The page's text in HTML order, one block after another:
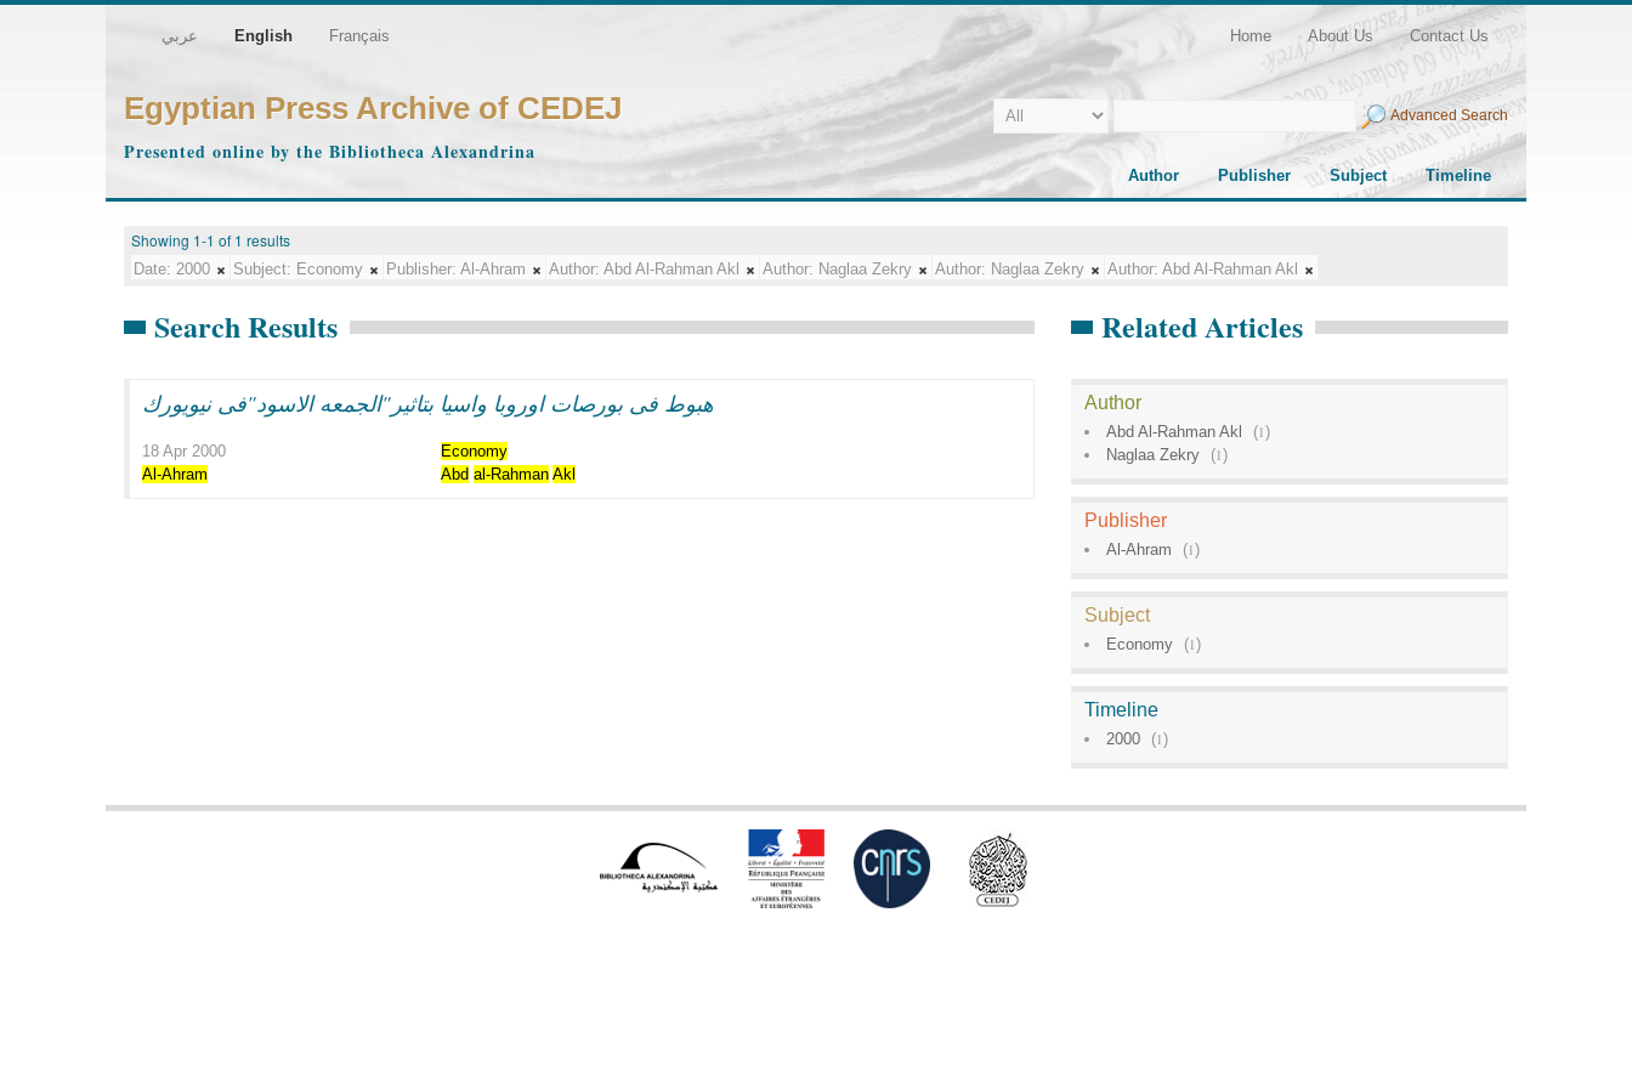
عربي English Français Home About Us Contact Us
Egyptian Press Archive of CEDEJ
Presented online by the Bibliotheca Alexandrina
Advanced Search
Author Publisher Subject Timeline
Showing 1-1 of 1 results
Date: 2000 Subject: Economy Publisher: Al-Ahram Author: Abd Al-Rahman Akl Author: Naglaa Zekry Author: Naglaa Zekry Author: Abd Al-Rahman Akl
Search Results
هبوط فى بورصات اوروبا واسيا بتاثير"الجمعه الاسود"فى نيويورك
18 Apr 2000
Economy
Al-Ahram
Abd al-Rahman Akl
Related Articles
Author
Abd Al-Rahman Akl (1)
Naglaa Zekry
(1)
Publisher
Al-Ahram (1)
Subject
Economy (1)
Timeline
2000 (1)